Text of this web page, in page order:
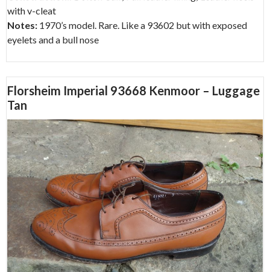
with v-cleat
Notes: 1970’s model. Rare. Like a 93602 but with exposed
eyelets and a bull nose
Florsheim Imperial 93668 Kenmoor – Luggage
Tan